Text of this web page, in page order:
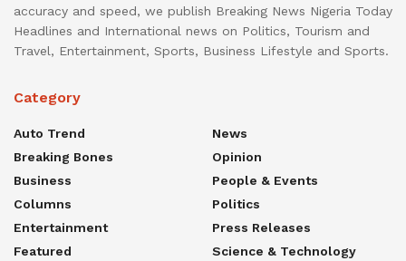
accuracy and speed, we publish Breaking News Nigeria Today
Headlines and International news on Politics, Tourism and
Travel, Entertainment, Sports, Business Lifestyle and Sports.
Category
Auto Trend
Breaking Bones
Business
Columns
Entertainment
Featured
News
Opinion
People & Events
Politics
Press Releases
Science & Technology